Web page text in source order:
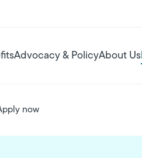
Advocacy & PolicyAbout Us
now